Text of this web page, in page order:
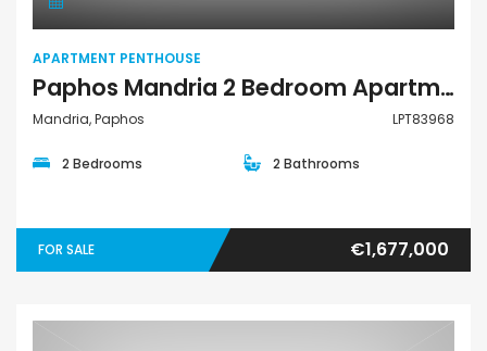
APARTMENT PENTHOUSE
Paphos Mandria 2 Bedroom Apartments / Penthouses For Sale LPT83968
Mandria, Paphos LPT83968
2 Bedrooms 2 Bathrooms
FOR SALE €1,677,000